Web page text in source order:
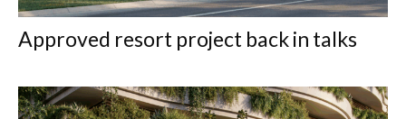
Approved resort project back in talks